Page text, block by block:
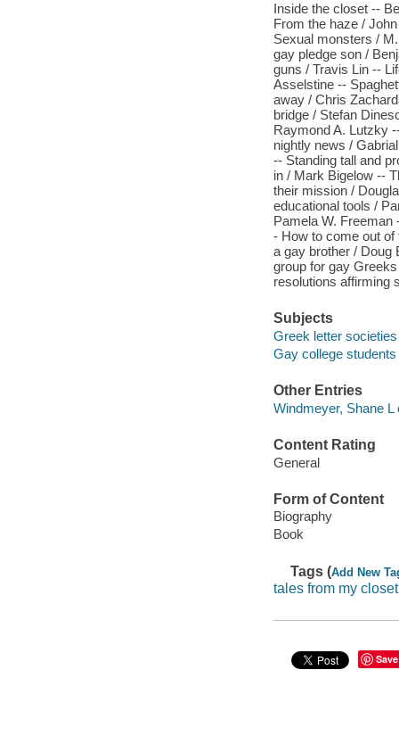
Inside the closet --
From the haze /
Sexual monsters /
gay pledge son /
guns / Travis Lin --
Asselstine --
away / Chris
bridge / Stefan
Raymond A. Lutzky
nightly news /
-- Standing tall and
in / Mark Bigelow --
their mission /
educational tools /
Pamela W. Freeman
- How to come out
a gay brother / Doug
group for gay
resolutions affirming
Subjects
Greek letter
Gay college
Other Entries
Windmeyer, Shane L
Content Rating
General
Form of Content
Biography
Book
Tags (Add New
tales from my closet
Save